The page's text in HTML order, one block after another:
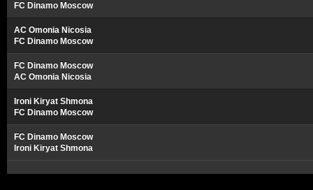
FC Dinamo Moscow
AC Omonia Nicosia
FC Dinamo Moscow
FC Dinamo Moscow
AC Omonia Nicosia
Ironi Kiryat Shmona
FC Dinamo Moscow
FC Dinamo Moscow
Ironi Kiryat Shmona